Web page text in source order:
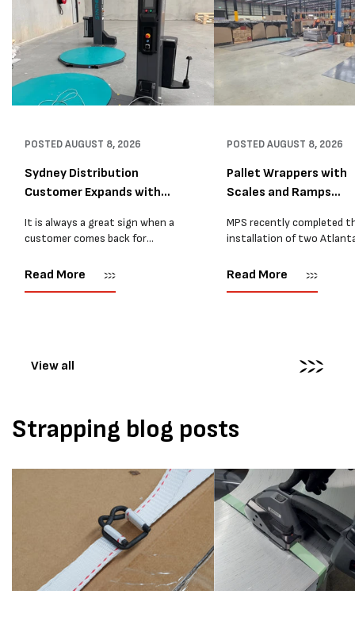
POSTEDAUGUST 8, 2026
Sydney Distribution
Customer Expands with
It is always a great sign when a
customer comes back for
better when they come back for
Read More
POSTEDAUGUST 8, 2026
Pallet Wrappers with
Scales and Ramps
MPS recently completed
installation of two
pallet wrapping machines
Read More
View all
Strapping blog posts